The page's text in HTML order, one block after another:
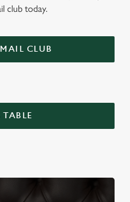
club today.
CLUB